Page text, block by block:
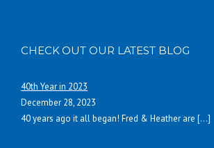
CHECK OUT OUR LATEST BLOG
40th Year in 2023
December 28, 2023
40 years ago it all began! Fred & Heather are […]